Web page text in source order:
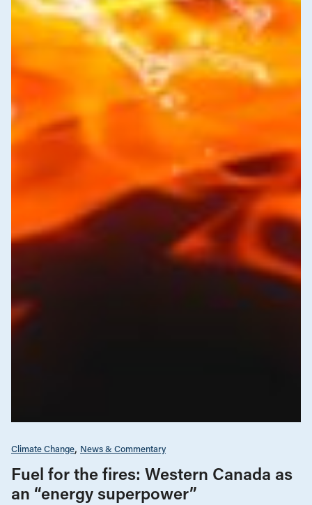
Climate Change News & Commentary
Fuel for the fires: Western Canada as
an “energy superpower”